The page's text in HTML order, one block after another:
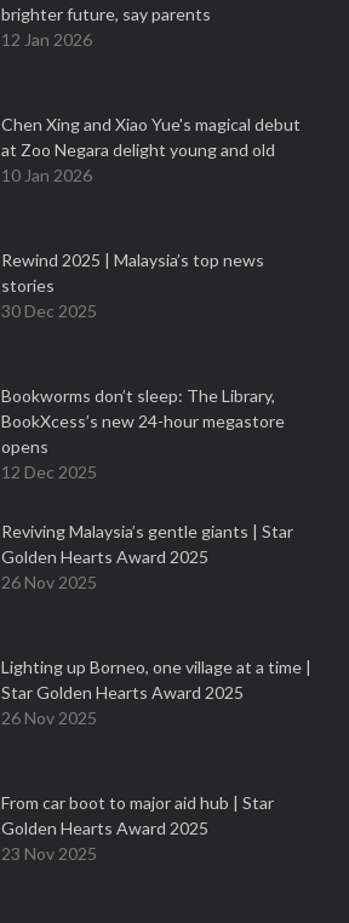
brighter future, say parents
12 Jan 2026
Chen Xing and Xiao Yue's magical debut
at Zoo Negara delight young and old
10 Jan 2026
Rewind 2025 | Malaysia’s top news
stories
30 Dec 2025
Bookworms don’t sleep: The Library,
BookXcess’s new 24-hour megastore
opens
12 Dec 2025
Reviving Malaysia’s gentle giants | Star
Golden Hearts Award 2025
26 Nov 2025
Lighting up Borneo, one village at a time |
Star Golden Hearts Award 2025
26 Nov 2025
From car boot to major aid hub | Star
Golden Hearts Award 2025
23 Nov 2025